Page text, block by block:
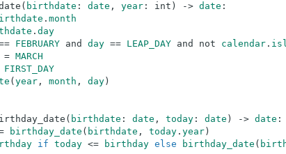
( birthdate : date , year: int ) -> date :
. month
. day
FEBRUARY and day == LEAP_DAY and not calendar.
= MARCH
FIRST_DAY
( year, month , day)
( birthdate : date , today: date ) -> date :
birthday_date ( birthdate , today. year)
if today <= birthday else birthday_date (